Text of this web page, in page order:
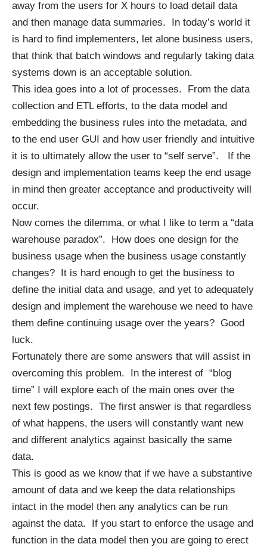
away from the users for X hours to load detail data
and then manage data summaries. In today’s world it
is hard to find implementers, let alone business users,
that think that batch windows and regularly taking data
systems down is an acceptable solution.
This idea goes into a lot of processes. From the data
collection and ETL efforts, to the data model and
embedding the business rules into the metadata, and
to the end user GUI and how user friendly and intuitive
it is to ultimately allow the user to “self serve”. If the
design and implementation teams keep the end usage
in mind then greater acceptance and productiveity will
occur.
Now comes the dilemma, or what I like to term a “data
warehouse paradox”. How does one design for the
business usage when the business usage constantly
changes? It is hard enough to get the business to
define the initial data and usage, and yet to adequately
design and implement the warehouse we need to have
them define continuing usage over the years? Good
luck.
Fortunately there are some answers that will assist in
overcoming this problem. In the interest of “blog
time” I will explore each of the main ones over the
next few postings. The first answer is that regardless
of what happens, the users will constantly want new
and different analytics against basically the same
data.
This is good as we know that if we have a substantive
amount of data and we keep the data relationships
intact in the model then any analytics can be run
against the data. If you start to enforce the usage and
function in the data model then you are going to erect